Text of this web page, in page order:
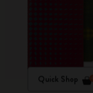
Quick Shop